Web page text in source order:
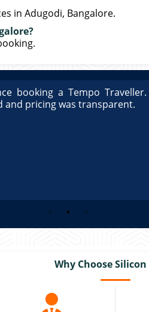
in Adugodi, Bangalore.
booking a Tempo
and pricing was transparent.
Why Choose Silicon